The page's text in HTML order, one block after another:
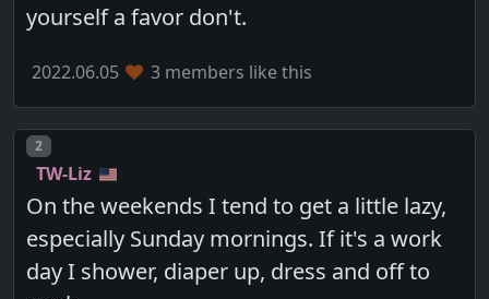
yourself a favor don't.
2022.06.05 3 members like this
Post number
2
TW-Liz
On the weekends I tend to get a little lazy,
especially Sunday mornings. If it's a work
day I shower, diaper up, dress and off to